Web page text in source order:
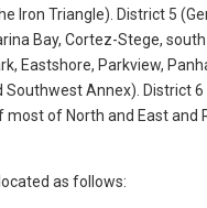
Iron Triangle). District 5
Bay, Cortez-Stege,
Eastshore, Parkview,
Southwest Annex). District 6
of North and East and
as follows: